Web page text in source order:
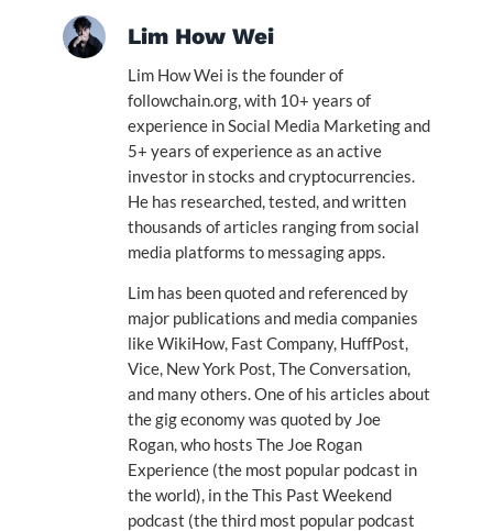
Lim How Wei
Lim How Wei is the founder of
followchain.org, with 10+ years of
experience in Social Media Marketing and
5+ years of experience as an active
investor in stocks and cryptocurrencies.
He has researched, tested, and written
thousands of articles ranging from social
media platforms to messaging apps.
Lim has been quoted and referenced by
major publications and media companies
like WikiHow, Fast Company, HuffPost,
Vice, New York Post, The Conversation,
and many others. One of his articles about
the gig economy was quoted by Joe
Rogan, who hosts The Joe Rogan
Experience (the most popular podcast in
the world), in the This Past Weekend
podcast (the third most popular podcast